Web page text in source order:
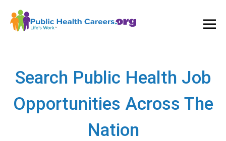
Search Public Health Job
Opportunities Across The
Nation